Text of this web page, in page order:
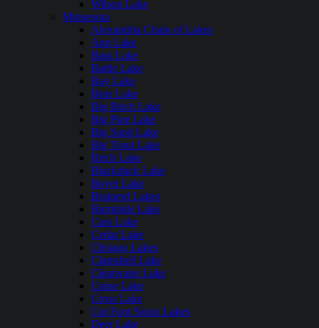
Wilson Lake
Minnesota
Alexandria Chain of Lakes
Ann Lake
Bass Lake
Battle Lake
Bay Lake
Bear Lake
Big Birch Lake
Big Pine Lake
Big Sand Lake
Big Trout Lake
Birch Lake
Blackduck Lake
Boyer Lake
Brainerd Lakes
Burntside Lake
Cass Lake
Cedar Lake
Chisago Lakes
Clamshell Lake
Clearwater Lake
Crane Lake
Cross Lake
Cut Foot Sioux Lakes
Deer Lake